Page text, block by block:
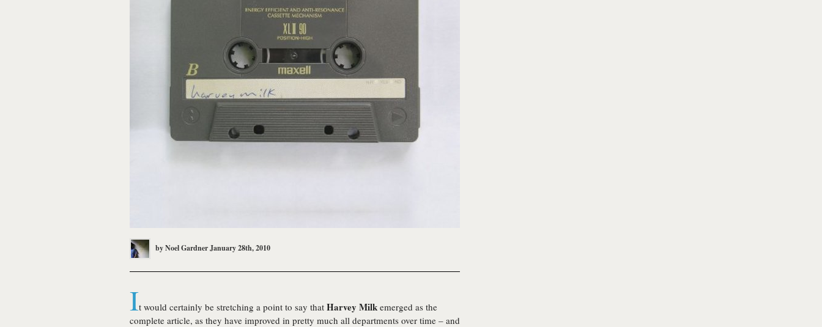
byNoel GardnerJanuary 28th, 2010
It would certainly be stretching a point to say that Harvey Milk emerged as the
complete article, as they have improved in pretty much all departments over time – and